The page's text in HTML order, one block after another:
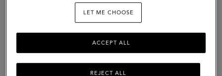
|
Women
LET ME CHOOSE
REJECT ALL
ACCEPT ALL